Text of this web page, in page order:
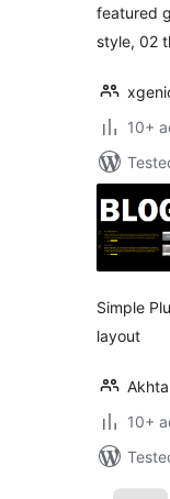
featured
style, 02
10+
Simple
layout
10+